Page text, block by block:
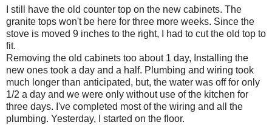
I still have the old counter top on the new cabinets. The
granite tops won't be here for three more weeks. Since the
stove is moved 9 inches to the right, I had to cut the old top to
fit.
Removing the old cabinets too about 1 day, Installing the
new ones took a day and a half. Plumbing and wiring took
much longer than anticipated, but, the water was off for only
1/2 a day and we were only without use of the kitchen for
three days. I've completed most of the wiring and all the
plumbing. Yesterday, I started on the floor.